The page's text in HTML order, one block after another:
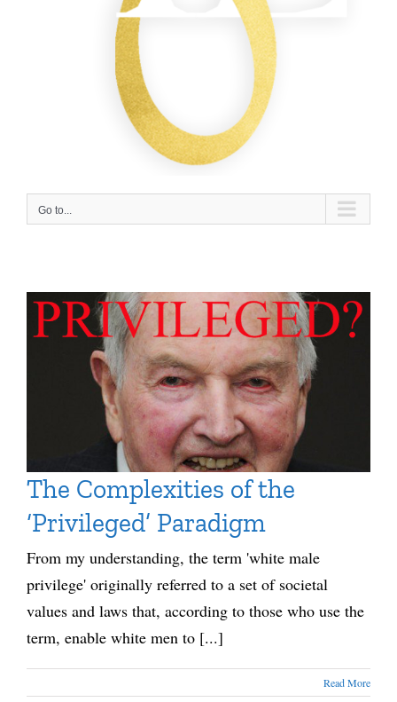
Go to...
The Complexities of the
‘Privileged’ Paradigm
From my understanding, the term 'white male
privilege' originally referred to a set of societal
values and laws that, according to those who use the
term, enable white men to [...]
Read More